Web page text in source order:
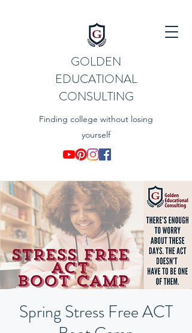
GOLDEN
EDUCATIONAL
CONSULTING
Finding college without losing
yourself
Spring Stress Free ACT